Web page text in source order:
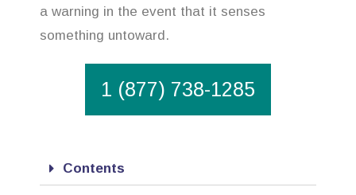
a warning in the event that it senses
something untoward.
1 (877) 738-1285
Contents